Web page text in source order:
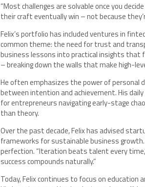
“Most challenges are solvable once you
their craft eventually win – not because
Felix’s portfolio has included ventures in
common theme: the need for trust and
business lessons into practical insights that
– breaking down the walls that make high-
He often emphasizes the power of personal
between intention and achievement. His
for entrepreneurs navigating early-stage
than theory.
Over the past decade, Felix has advised
frameworks for sustainable business
perfection. “Iteration beats talent every
success compounds naturally.”
Today, Felix continues to focus on